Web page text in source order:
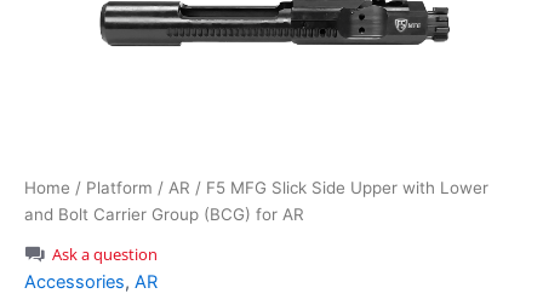
Home / Platform / AR / F5 MFG Slick Side Upper with Lower
and Bolt Carrier Group (BCG) for AR
Ask a question
Accessories, AR